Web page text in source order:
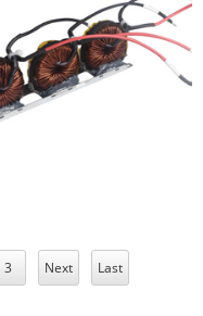
3 Next Last